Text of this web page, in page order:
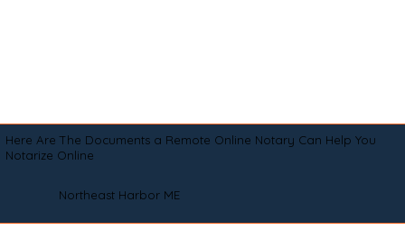
Here Are The Documents a Remote Online Notary Can Help You
Notarize Online
Northeast Harbor ME